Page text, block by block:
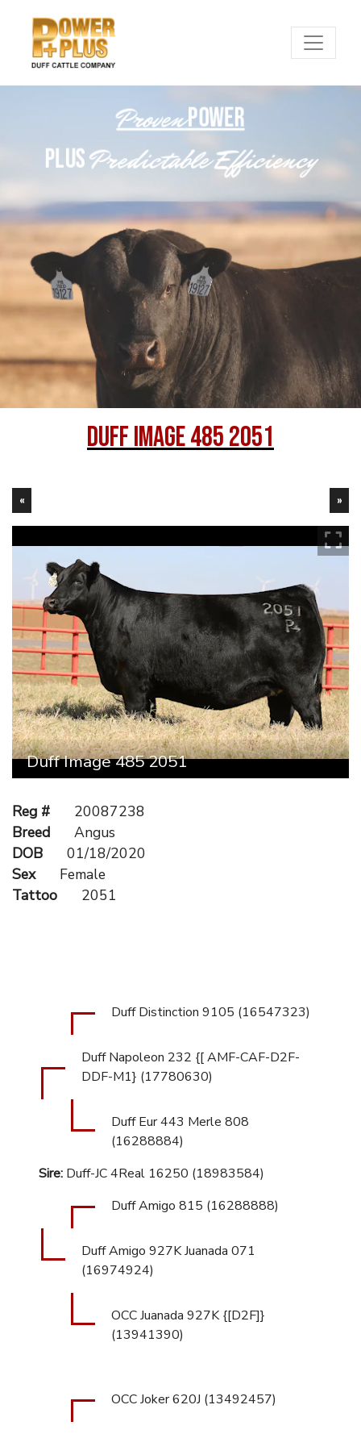
ProvenPOWER
PLUSPredictable Efficiency
Duff Image 485 2051
« »
Duff Image 485 2051
Reg #
20087238
Breed
Angus
DOB
01/18/2020
Sex
Female
Tattoo
2051
Duff Distinction 9105 (16547323)
Duff Napoleon 232 {[ AMF-CAF-D2F-
DDF-M1} (17780630)
Duff Eur 443 Merle 808
(16288884)
Sire: Duff-JC 4Real 16250 (18983584)
Duff Amigo 815 (16288888)
Duff Amigo 927K Juanada 071
(16974924)
OCC Juanada 927K {[D2F]}
(13941390)
OCC Joker 620J (13492457)